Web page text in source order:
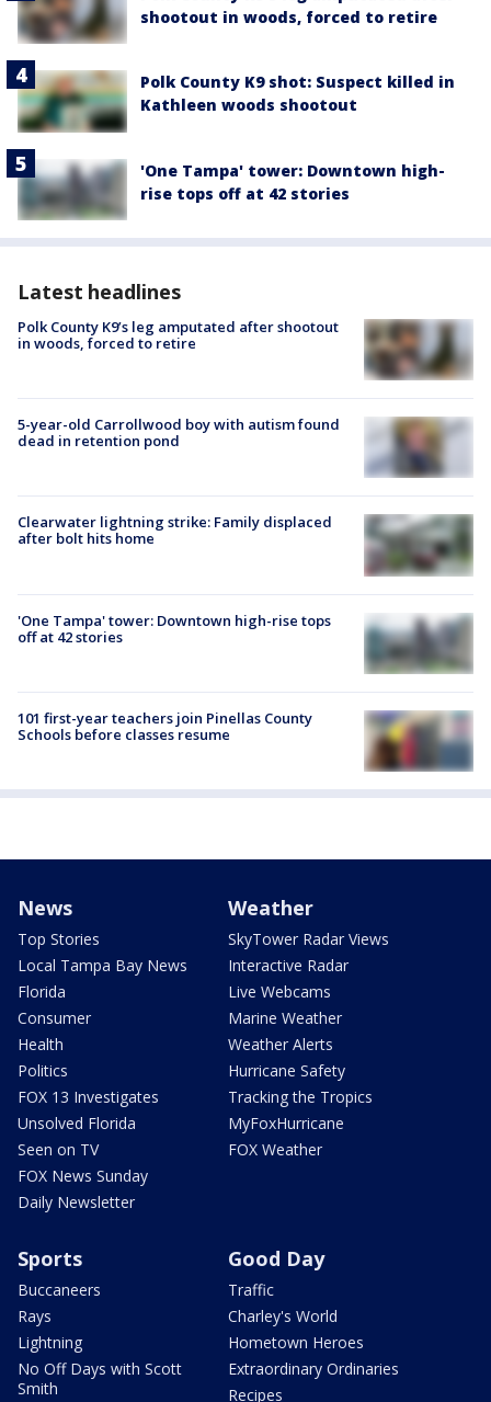
shootout in woods, forced to retire
Polk County K9 shot: Suspect killed in
Kathleen woods shootout
'One Tampa' tower: Downtown high-
rise tops off at 42 stories
Latest headlines
Polk County K9’s leg amputated after shootout
in woods, forced to retire
5-year-old Carrollwood boy with autism found
dead in retention pond
Clearwater lightning strike: Family displaced
after bolt hits home
'One Tampa' tower: Downtown high-rise tops
off at 42 stories
101 first-year teachers join Pinellas County
Schools before classes resume
News
Top Stories
Local Tampa Bay News
Florida
Consumer
Health
Politics
FOX 13 Investigates
Unsolved Florida
Seen on TV
FOX News Sunday
Daily Newsletter
Weather
SkyTower Radar Views
Interactive Radar
Live Webcams
Marine Weather
Weather Alerts
Hurricane Safety
Tracking the Tropics
MyFoxHurricane
FOX Weather
Sports
Buccaneers
Rays
Lightning
No Off Days with Scott
Smith
Good Day
Traffic
Charley's World
Hometown Heroes
Extraordinary Ordinaries
Recipes